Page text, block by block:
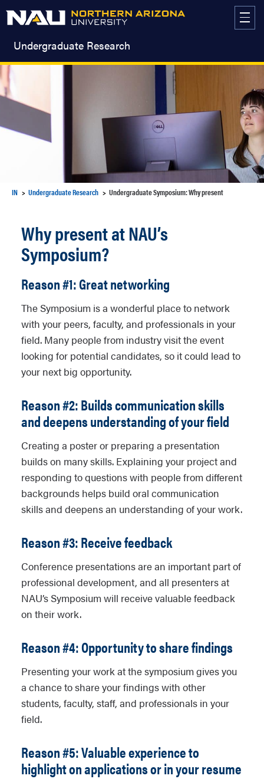
Undergraduate Research
IN Undergraduate Research Undergraduate Symposium: Why present
Why present at NAU’s
Symposium?
Reason #1: Great networking
The Symposium is a wonderful place to network
with your peers, faculty, and professionals in your
field. Many people from industry visit the event
looking for potential candidates, so it could lead to
your next big opportunity.
Reason #2: Builds communication skills
and deepens understanding of your field
Creating a poster or preparing a presentation
builds on many skills. Explaining your project and
responding to questions with people from different
backgrounds helps build oral communication
skills and deepens an understanding of your work.
Reason #3: Receive feedback
Conference presentations are an important part of
professional development, and all presenters at
NAU’s Symposium will receive valuable feedback
on their work.
Reason #4: Opportunity to share findings
Presenting your work at the symposium gives you
a chance to share your findings with other
students, faculty, staff, and professionals in your
field.
Reason #5: Valuable experience to
highlight on applications or in your resume